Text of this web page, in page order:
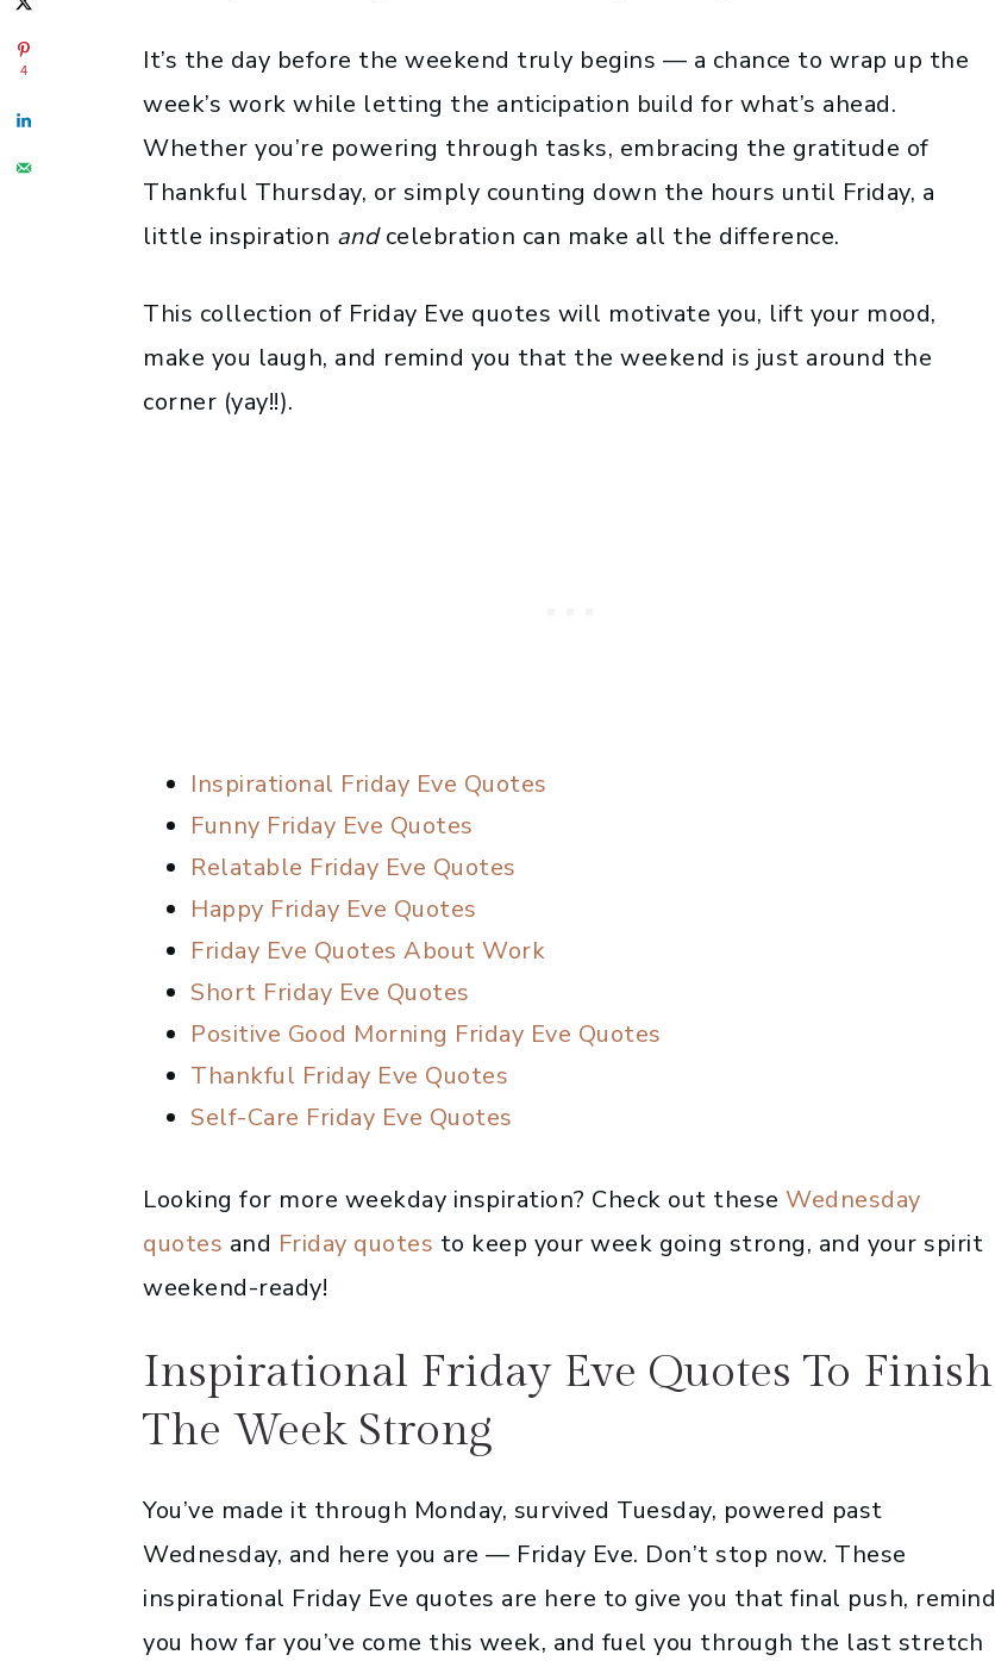
It’s the day before the weekend truly begins — a chance to wrap up the
week’s work while letting the anticipation build for what’s ahead.
Whether you’re powering through tasks, embracing the gratitude of
Thankful Thursday, or simply counting down the hours until Friday, a
little inspiration andcelebration can make all the difference.
This collection of Friday Eve quotes will motivate you, lift your mood,
make you laugh, and remind you that the weekend is just around the
corner (yay!!).
Inspirational Friday Eve Quotes
Funny Friday Eve Quotes
Relatable Friday Eve Quotes
Happy Friday Eve Quotes
Friday Eve Quotes About Work
Short Friday Eve Quotes
Positive Good Morning Friday Eve Quotes
Thankful Friday Eve Quotes
Self-Care Friday Eve Quotes
Looking for more weekday inspiration? Check out these Wednesday
quotes and Friday quotes to keep your week going strong, and your spirit
weekend-ready!
Inspirational Friday Eve Quotes To Finish
The Week Strong
You’ve made it through Monday, survived Tuesday, powered past
Wednesday, and here you are — Friday Eve. Don’t stop now. These
inspirational Friday Eve quotes are here to give you that final push, remind
you how far you’ve come this week, and fuel you through the last stretch
4